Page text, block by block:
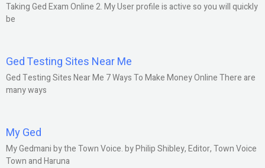
Taking Ged Exam Online 2. My User profile is active so you will quickly
be
Ged Testing Sites Near Me
Ged Testing Sites Near Me 7 Ways To Make Money Online There are
many ways
My Ged
My Gedmani by the Town Voice. by Philip Shibley, Editor, Town Voice
Town and Haruna